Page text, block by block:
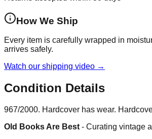
How We Ship
Every item is carefully wrapped in
arrives safely.
Watch our shipping video →
Condition Details
967/2000. Hardcover has wear.
Old Books Are Best - Curating vintage